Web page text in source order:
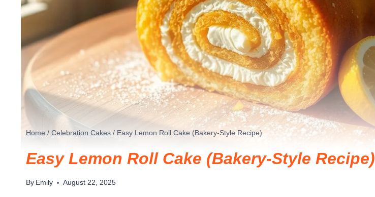
Home / Celebration Cakes / Easy Lemon Roll Cake (Bakery-Style Recipe)
Easy Lemon Roll Cake (Bakery-Style Recipe)
By Emily August 22, 2025